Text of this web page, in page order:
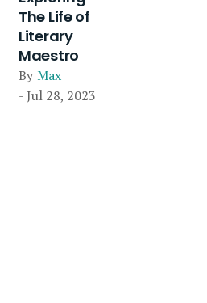
The Life of
Literary
Maestro
By Max
- Jul 28, 2023